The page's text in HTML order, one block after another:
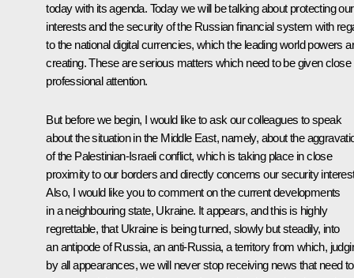
today with its agenda. Today we will be talking about protecting our
interests and the security of the Russian financial system with
to the national digital currencies, which the leading world powers
creating. These are serious matters which need to be given close
professional attention.
But before we begin, I would like to ask our colleagues to speak
about the situation in the Middle East, namely, about the
of the Palestinian-Israeli conflict, which is taking place in close
proximity to our borders and directly concerns our security
Also, I would like you to comment on the current developments
in a neighbouring state, Ukraine. It appears, and this is highly
regrettable, that Ukraine is being turned, slowly but steadily, into
an antipode of Russia, an anti-Russia, a territory from which,
by all appearances, we will never stop receiving news that need